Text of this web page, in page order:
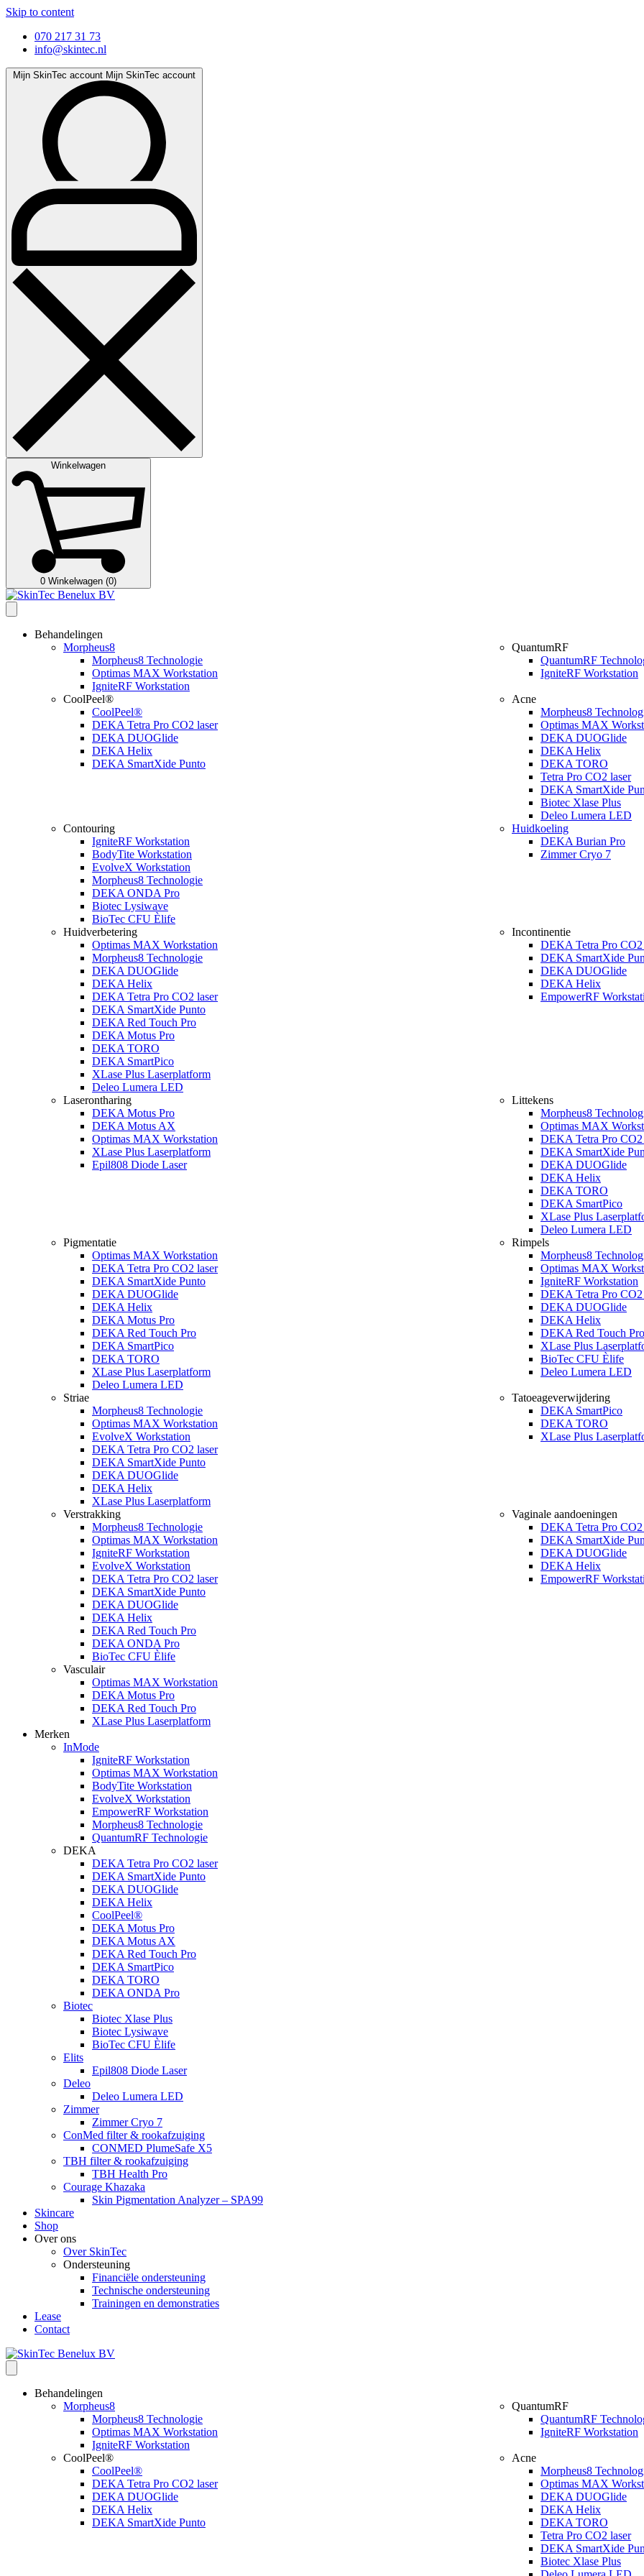
Skip to content
070 217 31 73
info@skintec.nl
Mijn SkinTec account Mijn SkinTec account
Winkelwagen
0 Winkelwagen (0)
Behandelingen
Morpheus8
Morpheus8 Technologie
Optimas MAX Workstation
IgniteRF Workstation
QuantumRF
QuantumRF
IgniteRF Workstation
CoolPeel®
CoolPeel®
DEKA Tetra Pro CO2 laser
DEKA DUOGlide
DEKA Helix
DEKA SmartXide Punto
Acne
Morpheus8
Optimas MAX
DEKA DUOGlide
DEKA Helix
DEKA TORO
Tetra Pro CO2 laser
DEKA SmartXide
Biotec Xlase Plus
Deleo Lumera LED
Contouring
IgniteRF Workstation
BodyTite Workstation
EvolveX Workstation
Morpheus8 Technologie
DEKA ONDA Pro
Biotec Lysiwave
BioTec CFU Èlife
Huidkoeling
DEKA Burian Pro
Zimmer Cryo 7
Huidverbetering
Optimas MAX Workstation
Morpheus8 Technologie
DEKA DUOGlide
DEKA Helix
DEKA Tetra Pro CO2 laser
DEKA SmartXide Punto
DEKA Red Touch Pro
DEKA Motus Pro
DEKA TORO
DEKA SmartPico
XLase Plus Laserplatform
Deleo Lumera LED
Incontinentie
DEKA Tetra Pro CO2
DEKA SmartXide
DEKA DUOGlide
DEKA Helix
EmpowerRF
Laserontharing
DEKA Motus Pro
DEKA Motus AX
Optimas MAX Workstation
XLase Plus Laserplatform
Epil808 Diode Laser
Littekens
Morpheus8
Optimas MAX
DEKA Tetra Pro CO2
DEKA SmartXide
DEKA DUOGlide
DEKA Helix
DEKA TORO
DEKA SmartPico
XLase Plus
Deleo Lumera LED
Pigmentatie
Optimas MAX Workstation
DEKA Tetra Pro CO2 laser
DEKA SmartXide Punto
DEKA DUOGlide
DEKA Helix
DEKA Motus Pro
DEKA Red Touch Pro
DEKA SmartPico
DEKA TORO
XLase Plus Laserplatform
Deleo Lumera LED
Rimpels
Morpheus8
Optimas MAX
IgniteRF Workstation
DEKA Tetra Pro CO2
DEKA DUOGlide
DEKA Helix
DEKA Red Touch Pro
XLase Plus
BioTec CFU Èlife
Deleo Lumera LED
Striae
Morpheus8 Technologie
Optimas MAX Workstation
EvolveX Workstation
DEKA Tetra Pro CO2 laser
DEKA SmartXide Punto
DEKA DUOGlide
DEKA Helix
XLase Plus Laserplatform
Tatoeageverwijdering
DEKA SmartPico
DEKA TORO
XLase Plus
Verstrakking
Morpheus8 Technologie
Optimas MAX Workstation
IgniteRF Workstation
EvolveX Workstation
DEKA Tetra Pro CO2 laser
DEKA SmartXide Punto
DEKA DUOGlide
DEKA Helix
DEKA Red Touch Pro
DEKA ONDA Pro
BioTec CFU Èlife
Vaginale aandoeningen
DEKA Tetra Pro CO2
DEKA SmartXide
DEKA DUOGlide
DEKA Helix
EmpowerRF
Vasculair
Optimas MAX Workstation
DEKA Motus Pro
DEKA Red Touch Pro
XLase Plus Laserplatform
Merken
InMode
IgniteRF Workstation
Optimas MAX Workstation
BodyTite Workstation
EvolveX Workstation
EmpowerRF Workstation
Morpheus8 Technologie
QuantumRF Technologie
DEKA
DEKA Tetra Pro CO2 laser
DEKA SmartXide Punto
DEKA DUOGlide
DEKA Helix
CoolPeel®
DEKA Motus Pro
DEKA Motus AX
DEKA Red Touch Pro
DEKA SmartPico
DEKA TORO
DEKA ONDA Pro
Biotec
Biotec Xlase Plus
Biotec Lysiwave
BioTec CFU Èlife
Elits
Epil808 Diode Laser
Deleo
Deleo Lumera LED
Zimmer
Zimmer Cryo 7
ConMed filter & rookafzuiging
CONMED PlumeSafe X5
TBH filter & rookafzuiging
TBH Health Pro
Courage Khazaka
Skin Pigmentation Analyzer – SPA99
Skincare
Shop
Over ons
Over SkinTec
Ondersteuning
Financiële ondersteuning
Technische ondersteuning
Trainingen en demonstraties
Lease
Contact
Behandelingen
Morpheus8
Morpheus8 Technologie
Optimas MAX Workstation
IgniteRF Workstation
QuantumRF
QuantumRF
IgniteRF Workstation
CoolPeel®
CoolPeel®
DEKA Tetra Pro CO2 laser
DEKA DUOGlide
DEKA Helix
DEKA SmartXide Punto
Acne
Morpheus8
Optimas MAX
DEKA DUOGlide
DEKA Helix
DEKA TORO
Tetra Pro CO2 laser
DEKA SmartXide
Biotec Xlase Plus